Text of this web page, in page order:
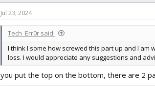
Jul 23, 2024
Tech_Err0r said:
I think I some how screwed this part up and I am
loss. I would appreciate any suggestions and
you put the top on the bottom, there are 2